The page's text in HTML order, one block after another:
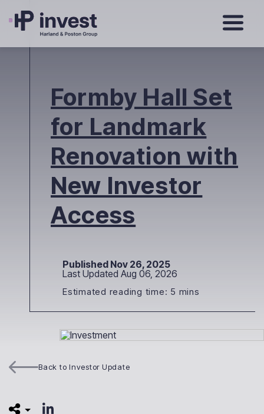
Formby Hall Set
for Landmark
Renovation with
New Investor
Access
Published Nov 26, 2025
Last Updated Aug 06, 2026
Estimated reading time: 5 mins
Back to Investor Update